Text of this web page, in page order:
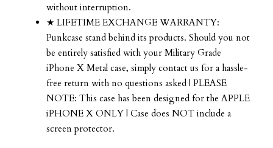
without interruption.
★ LIFETIME EXCHANGE WARRANTY:
Punkcase stand behind its products. Should you not
be entirely satisfied with your Military Grade
iPhone X Metal case, simply contact us for a hassle-
free return with no questions asked | PLEASE
NOTE: This case has been designed for the APPLE
iPHONE X ONLY | Case does NOT include a
screen protector.